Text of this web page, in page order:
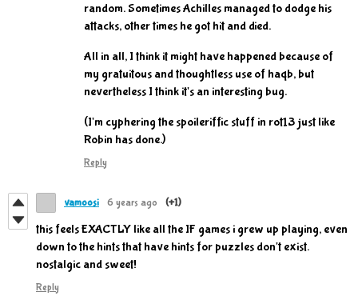
random. Sometimes Achilles managed to dodge his
attacks, other times he got hit and died.
All in all, I think it might have happened because of
my gratuitous and thoughtless use of haqb, but
nevertheless I think it's an interesting bug.
(I'm cyphering the spoileriffic stuff in rot13 just like
Robin has done.)
Reply
vamoosi 6 years ago (+1)
this feels EXACTLY like all the IF games i grew up playing, even
down to the hints that have hints for puzzles don't exist.
nostalgic and sweet!
Reply